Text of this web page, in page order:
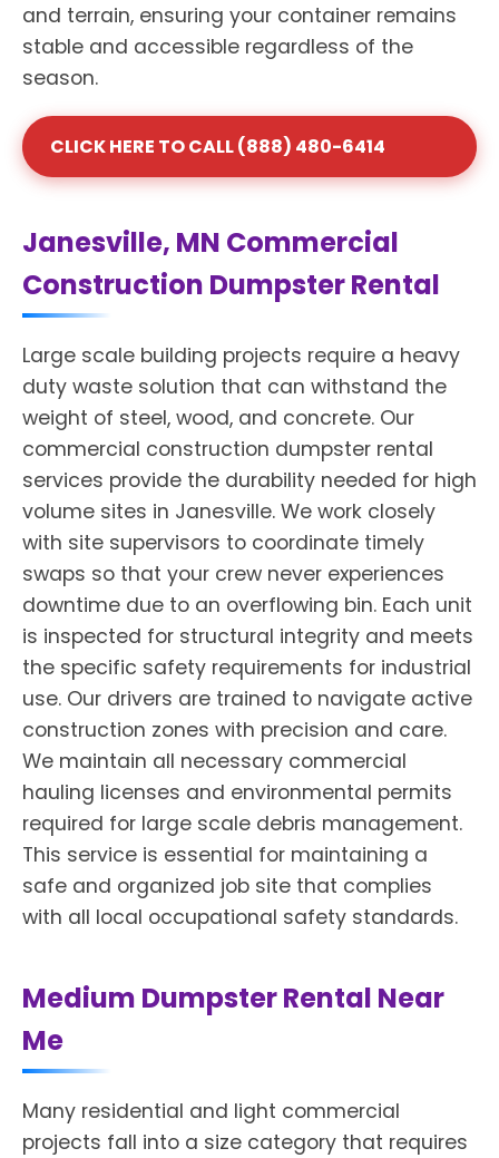
and terrain, ensuring your container remains
stable and accessible regardless of the
season.
CLICK HERE TO CALL (888) 480-6414
Janesville, MN Commercial
Construction Dumpster Rental
Large scale building projects require a heavy
duty waste solution that can withstand the
weight of steel, wood, and concrete. Our
commercial construction dumpster rental
services provide the durability needed for high
volume sites in Janesville. We work closely
with site supervisors to coordinate timely
swaps so that your crew never experiences
downtime due to an overflowing bin. Each unit
is inspected for structural integrity and meets
the specific safety requirements for industrial
use. Our drivers are trained to navigate active
construction zones with precision and care.
We maintain all necessary commercial
hauling licenses and environmental permits
required for large scale debris management.
This service is essential for maintaining a
safe and organized job site that complies
with all local occupational safety standards.
Medium Dumpster Rental Near
Me
Many residential and light commercial
projects fall into a size category that requires